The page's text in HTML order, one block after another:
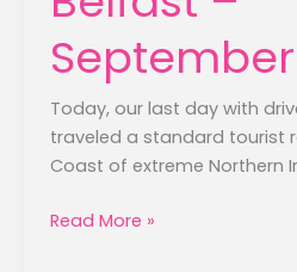
Today, our last day with
traveled a standard tourist
Coast of extreme Northern
Antrim
Read More »